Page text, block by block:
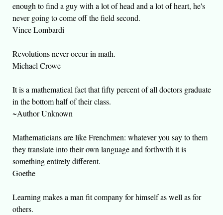
enough to find a guy with a lot of head and a lot of heart, he's
never going to come off the field second.
Vince Lombardi
Revolutions never occur in math.
Michael Crowe
It is a mathematical fact that fifty percent of all doctors graduate
in the bottom half of their class.
~Author Unknown
Mathematicians are like Frenchmen: whatever you say to them
they translate into their own language and forthwith it is
something entirely different.
Goethe
Learning makes a man fit company for himself as well as for
others.